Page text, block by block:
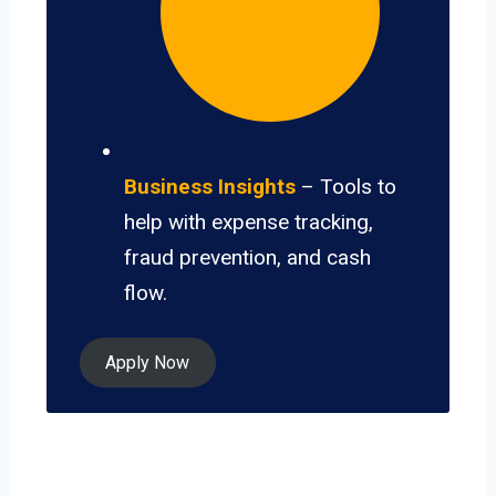
Business Insights – Tools to
help with expense tracking,
fraud prevention, and cash
flow.
Apply Now